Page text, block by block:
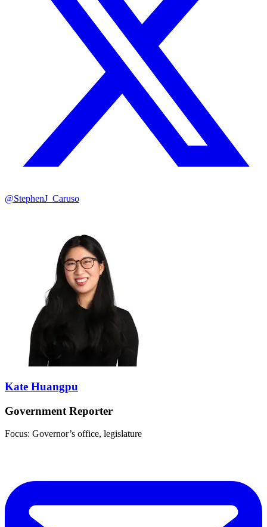
@StephenJ_Caruso
Kate Huangpu
Government Reporter
Focus: Governor’s office, legislature